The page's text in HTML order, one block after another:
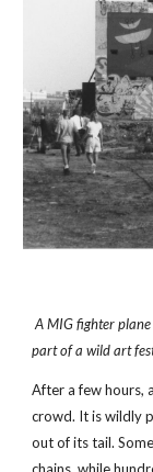
A MIG fighter plane is suspended from a former wall guard tower as
part of a wild art
After a few hours,
crowd. It is wildly
out of its tail.